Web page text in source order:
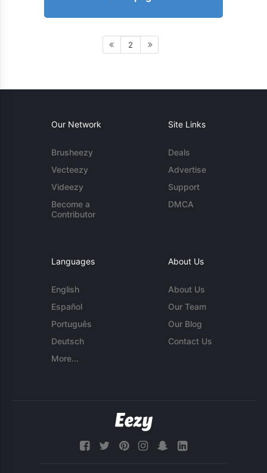
2
Our Network
Brusheezy
Vecteezy
Videezy
Become a
Contributor
Site Links
Deals
Advertise
Support
DMCA
Languages
English
Español
Português
Deutsch
More...
About Us
About Us
Our Team
Our Blog
Contact Us